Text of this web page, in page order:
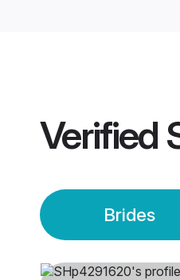
Verified
Brides